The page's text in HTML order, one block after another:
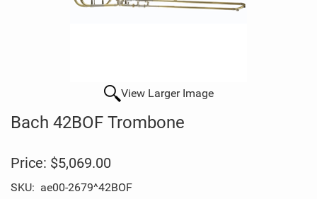
View Larger Image
Bach 42BOF Trombone
Price: $5,069.00
SKU: ae00-2679^42BOF